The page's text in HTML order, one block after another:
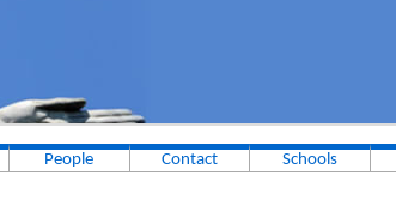
People Contact Schools